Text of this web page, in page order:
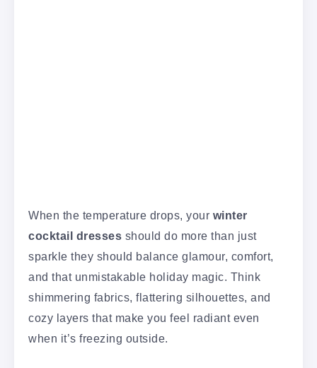
When the temperature drops, your winter
cocktail dresses should do more than just
sparkle they should balance glamour, comfort,
and that unmistakable holiday magic. Think
shimmering fabrics, flattering silhouettes, and
cozy layers that make you feel radiant even
when it’s freezing outside.